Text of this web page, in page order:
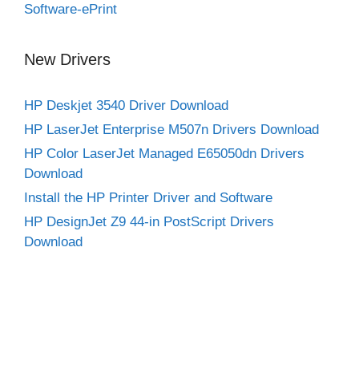
Software-ePrint
New Drivers
HP Deskjet 3540 Driver Download
HP LaserJet Enterprise M507n Drivers Download
HP Color LaserJet Managed E65050dn Drivers
Download
Install the HP Printer Driver and Software
HP DesignJet Z9 44-in PostScript Drivers
Download